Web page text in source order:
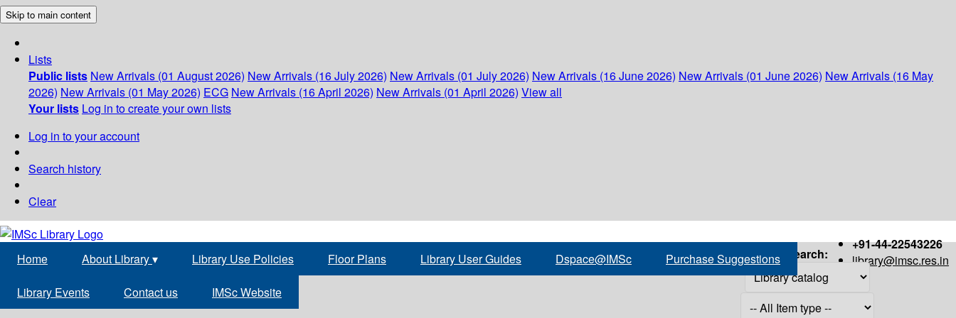
Skip to main content
Lists
Public lists New Arrivals (01 August 2026) New Arrivals (16 July 2026) New Arrivals (01 July 2026) New Arrivals (16 June 2026) New Arrivals (01 June 2026) New Arrivals (16 May
2026) New Arrivals (01 May 2026) ECG New Arrivals (16 April 2026) New Arrivals (01 April 2026) View all
Your lists Log in to create your own lists
Log in to your account
Search history
Clear
+91-44-22543226
library@imsc.res.in
Home About Library▾ Library Use Policies Floor Plans Library User Guides Dspace@IMSc Purchase Suggestions
Library Events Contact us IMSc Website
Search: